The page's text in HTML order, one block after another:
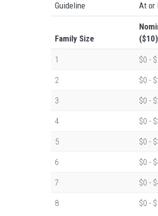
Guideline
At or
Family Size
($10)
1 $0 -
2 $0 -
3 $0 -
4 $0 -
5 $0 -
6 $0 -
7 $0 -
8 $0 -